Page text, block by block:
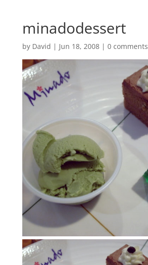
minadodessert
by David | Jun 18, 2008| 0 comments